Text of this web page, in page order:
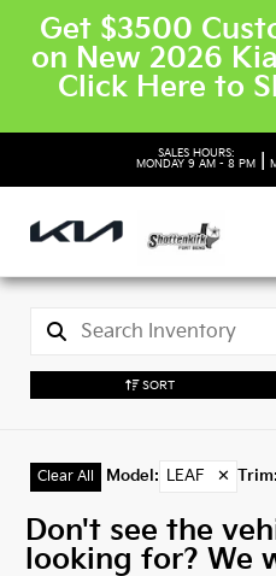
Get $3500
on New 2026
Click Here to
SALES HOURS:
MONDAY 9 AM - 8 PM
SORT
Clear All Model : LEAF ✕ Trim:
Don't see the
looking for? We